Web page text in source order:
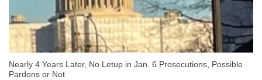
Nearly 4 Years Later, No Letup in Jan. 6 Prosecutions, Possible
Pardons or Not